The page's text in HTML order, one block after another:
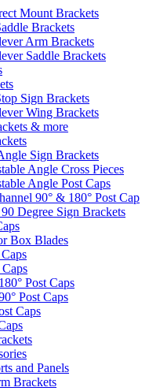
Mount Brackets
Brackets
Arm Brackets
Saddle Brackets
Sign Brackets
Wing Brackets
& more
Sign Brackets
Angle Cross Pieces
Angle Post Caps
90° & 180° Post Cap
Degree Sign Brackets
Box Blades
Caps
Post Caps
Post Caps
Caps
and Panels
Brackets